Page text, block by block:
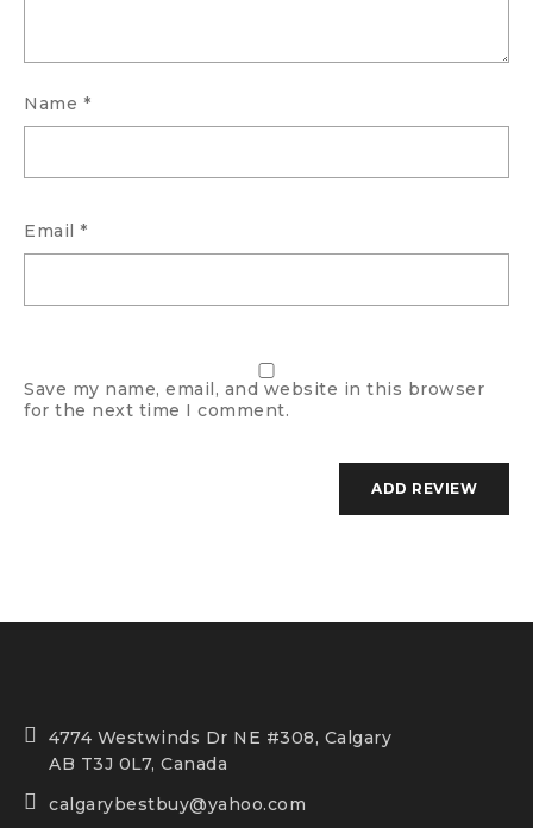
Name *
Email *
Save my name, email, and website in this browser
for the next time I comment.
4774 Westwinds Dr NE #308, Calgary
AB T3J 0L7, Canada
calgarybestbuy@yahoo.com